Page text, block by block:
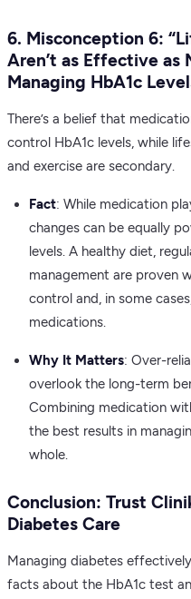
6. Misconception 6:
Aren’t as Effective as
Managing HbA1c
There’s a belief that
control HbA1c levels, while
and exercise are secondary.
Fact: While medication
changes can be equally
levels. A healthy diet,
management are proven
control and, in some
medications.
Why It Matters: Over-
overlook the long-term
Combining medication
the best results in
whole.
Conclusion: Trust
Diabetes Care
Managing diabetes
facts about the HbA1c test